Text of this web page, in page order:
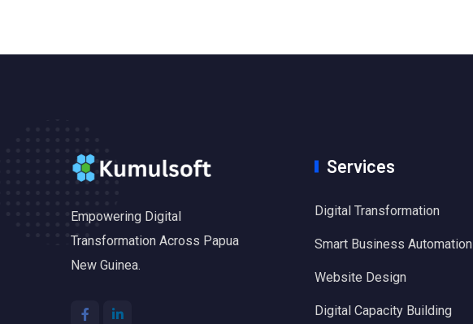
Empowering Digital
Transformation Across Papua
New Guinea.
Services
Digital Transformation
Smart Business Automation
Website Design
Digital Capacity Building